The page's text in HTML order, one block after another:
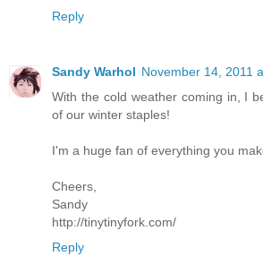
Reply
Sandy Warhol November 14, 2011
With the cold weather coming in, I
of our winter staples!
I'm a huge fan of everything you
Cheers,
Sandy
http://tinytinyfork.com/
Reply